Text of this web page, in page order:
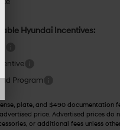
Hyundai Incentives:
Program
plate, and $490 documentation
price. Advertised prices do
or additional fees unless